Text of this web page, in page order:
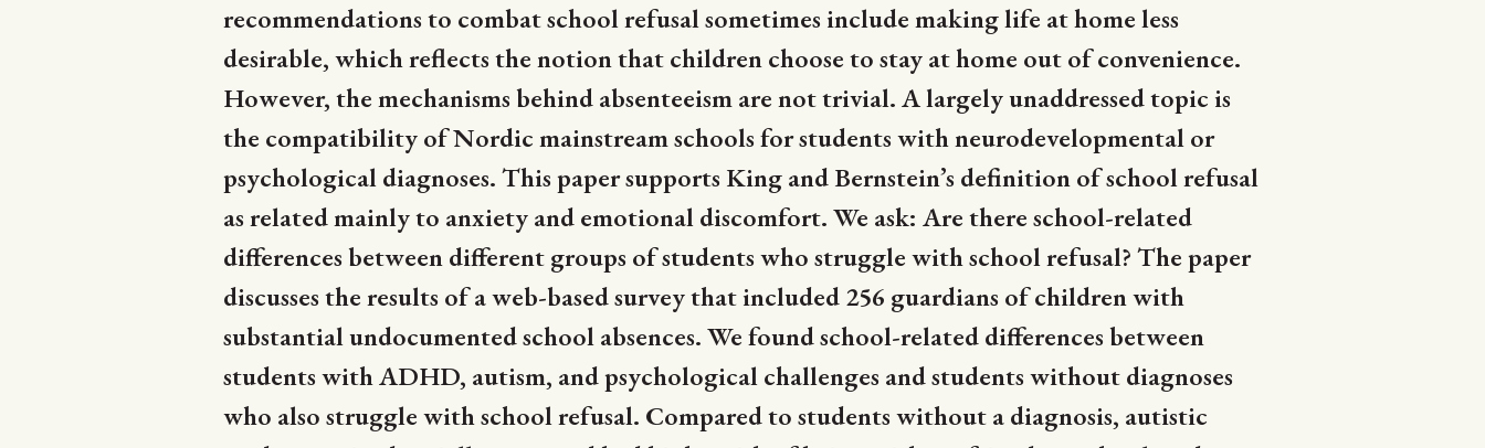
recommendations to combat school refusal sometimes include making life at home less
desirable, which reflects the notion that children choose to stay at home out of convenience.
However, the mechanisms behind absenteeism are not trivial. A largely unaddressed topic is
the compatibility of Nordic mainstream schools for students with neurodevelopmental or
psychological diagnoses. This paper supports King and Bernstein’s definition of school refusal
as related mainly to anxiety and emotional discomfort. We ask: Are there school-related
differences between different groups of students who struggle with school refusal? The paper
discusses the results of a web-based survey that included 256 guardians of children with
substantial undocumented school absences. We found school-related differences between
students with ADHD, autism, and psychological challenges and students without diagnoses
who also struggle with school refusal. Compared to students without a diagnosis, autistic